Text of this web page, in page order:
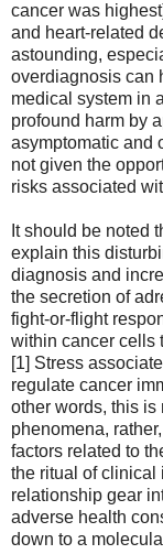
cancer was
and heart-related
astounding,
overdiagnosis can
medical system in
profound harm by
asymptomatic and
not given the
risks associated
It should be noted
explain this
diagnosis and
the secretion of
fight-or-flight
within cancer cells
[1] Stress
regulate cancer
other words, this
phenomena,
factors related to
the ritual of clinical
relationship gear
adverse health
down to a